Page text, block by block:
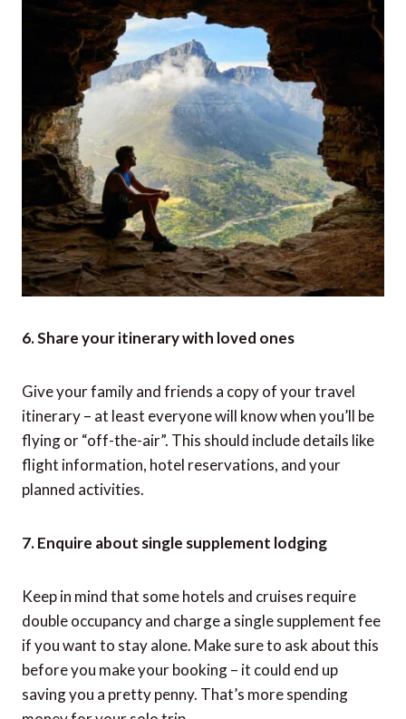
6. Share your itinerary with loved ones
Give your family and friends a copy of your travel
itinerary – at least everyone will know when you’ll be
flying or “off-the-air”. This should include details like
flight information, hotel reservations, and your
planned activities.
7. Enquire about single supplement lodging
Keep in mind that some hotels and cruises require
double occupancy and charge a single supplement fee
if you want to stay alone. Make sure to ask about this
before you make your booking – it could end up
saving you a pretty penny. That’s more spending